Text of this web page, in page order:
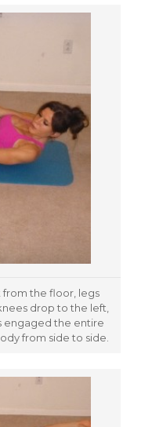
from the floor, legs
drop to the left,
engaged the entire
from side to side.